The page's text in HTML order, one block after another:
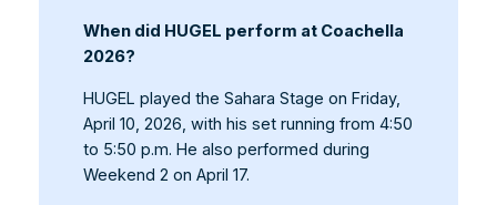
When did HUGEL perform at Coachella
2026?
HUGEL played the Sahara Stage on Friday,
April 10, 2026, with his set running from 4:50
to 5:50 p.m. He also performed during
Weekend 2 on April 17.